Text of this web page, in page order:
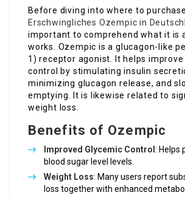
Before diving into where to purchase
Erschwingliches Ozempic in
important to comprehend what it is
works. Ozempic is a glucagon-like
1) receptor agonist. It helps
control by stimulating insulin
minimizing glucagon release, and
emptying. It is likewise related to
weight loss.
Benefits of Ozempic
Improved Glycemic Control : Helps
blood sugar level levels.
Weight Loss: Many users report
loss together with enhanced